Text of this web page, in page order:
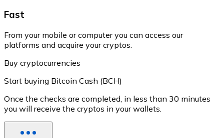
Fast
From your mobile or computer you can access our
platforms and acquire your cryptos.
Buy cryptocurrencies
Start buying Bitcoin Cash (BCH)
Once the checks are completed, in less than 30 minutes
you will receive the cryptos in your wallets.